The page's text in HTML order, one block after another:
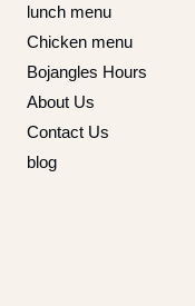
lunch menu
Chicken menu
Bojangles Hours
About Us
Contact Us
blog